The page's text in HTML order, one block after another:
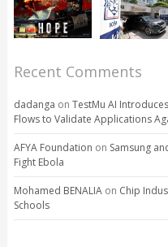
Recent Comments
dadanga on TestMu AI
Flows to Validate Applications
AFYA Foundation on Samsung
Fight Ebola
Mohamed BENALIAon Chip
Schools